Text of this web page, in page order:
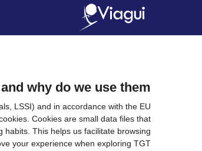
why do we use them?
LSSI) and in accordance with the EU
Cookies are small data files that
This helps us facilitate browsing
your experience when exploring TGT